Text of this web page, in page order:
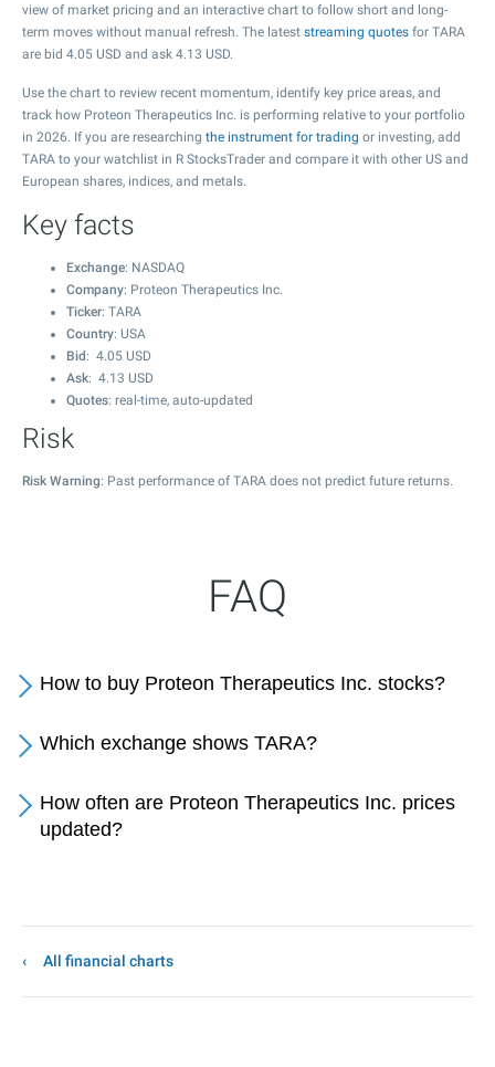
view of market pricing and an interactive chart to follow short and long-
term moves without manual refresh. The latest streaming quotes for TARA
are bid 4.05 USD and ask 4.13 USD.
Use the chart to review recent momentum, identify key price areas, and
track how Proteon Therapeutics Inc. is performing relative to your portfolio
in 2026. If you are researching the instrument for trading or investing, add
TARA to your watchlist in R StocksTrader and compare it with other US and
European shares, indices, and metals.
Key facts
Exchange: NASDAQ
Company: Proteon Therapeutics Inc.
Ticker: TARA
Country: USA
Bid : 4.05 USD
Ask: 4.13 USD
Quotes: real-time, auto-updated
Risk
Risk Warning: Past performance of TARA does not predict future returns.
FAQ
How to buy Proteon Therapeutics Inc. stocks?
Which exchange shows TARA?
How often are Proteon Therapeutics Inc. prices
updated?
All financial charts